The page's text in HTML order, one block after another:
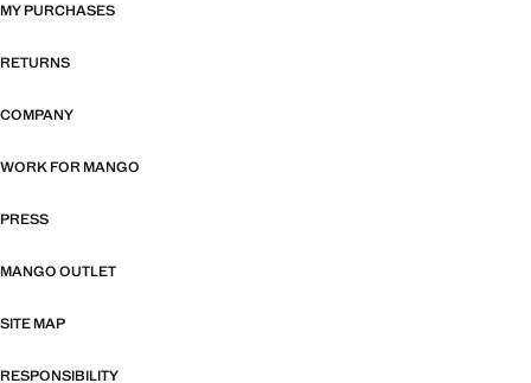
MY PURCHASES
RETURNS
COMPANY
WORK FOR MANGO
PRESS
MANGO OUTLET
SITE MAP
RESPONSIBILITY